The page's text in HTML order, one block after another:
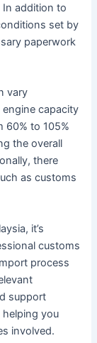
addition to
set by
paperwork
vary
capacity
60% to 105%
the overall
there
as customs
it’s
customs
process
support
you
involved.